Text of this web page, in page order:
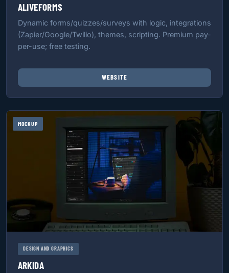
ALIVEFORMS
Dynamic forms/quizzes/surveys with logic, integrations
(Zapier/Google/Twilio), themes, scripting. Premium pay-
per-use; free testing.
WEBSITE
MOCKUP
DESIGN AND GRAPHICS
ARKIDA